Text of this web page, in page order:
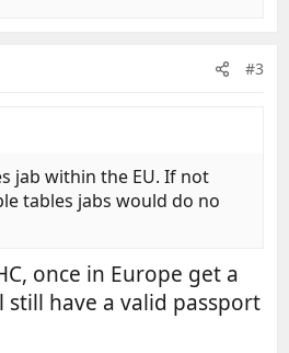
#3
jab within the EU. If not
tables jabs would do no
once in Europe get a
have a valid passport